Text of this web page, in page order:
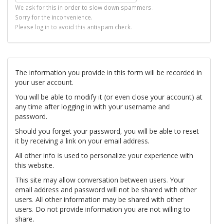
We ask for this in order to slow down spammers.
Sorry for the inconvenience.
Please log in to avoid this antispam check.
The information you provide in this form will be recorded in
your user account.
You will be able to modify it (or even close your account) at
any time after logging in with your username and
password.
Should you forget your password, you will be able to reset
it by receiving a link on your email address.
All other info is used to personalize your experience with
this website.
This site may allow conversation between users. Your
email address and password will not be shared with other
users. All other information may be shared with other
users. Do not provide information you are not willing to
share.